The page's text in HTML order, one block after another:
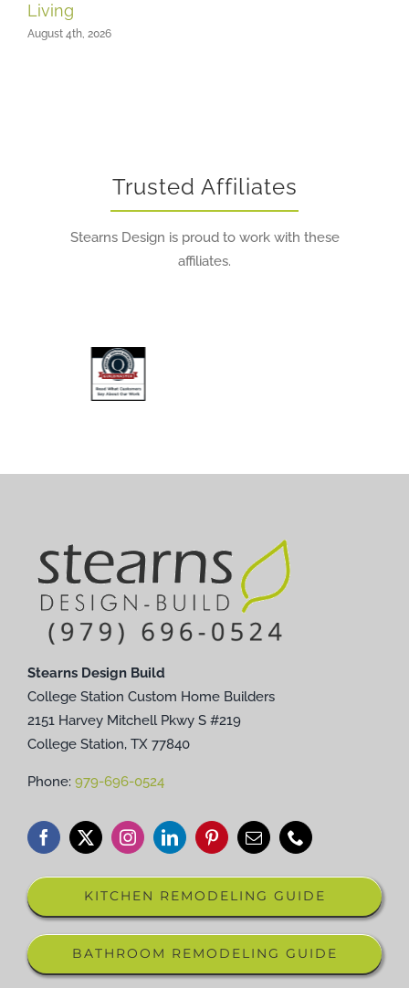
Living
August 4th, 2026
Trusted Affiliates
Stearns Design is proud to work with these
affiliates.
Stearns Design Build
College Station Custom Home Builders
2151 Harvey Mitchell Pkwy S #219
College Station, TX 77840
Phone: 979-696-0524
KITCHEN REMODELING GUIDE
BATHROOM REMODELING GUIDE